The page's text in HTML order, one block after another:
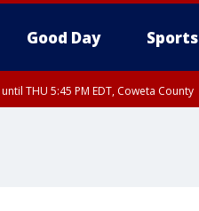
Good Day Sports
THU 5:45 PM EDT, Coweta County